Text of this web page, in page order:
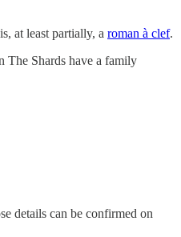
at least partially, a roman à clef.
The Shards have a family
details can be confirmed on